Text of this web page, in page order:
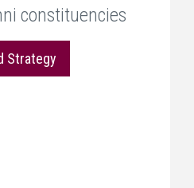
constituencies
Strategy